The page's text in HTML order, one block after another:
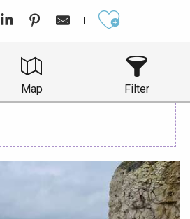
Map Filter